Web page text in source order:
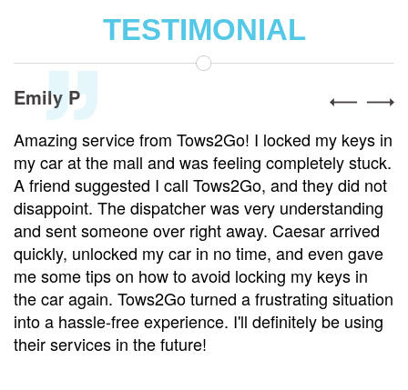
TESTIMONIAL
in
stuck.
not
gave
in
Alex R
Tows2Go is the best towing service I've ever
was involved in a minor accident and needed
towed to a repair shop. Caesar came with his
and handled everything with professionalism
care. He made sure my car was securely
and even helped me arrange for a rental car
my vehicle was being repaired. Their
service is top-notch, and their prices are very
reasonable. I won't hesitate to call Tows2Go
I need a tow.